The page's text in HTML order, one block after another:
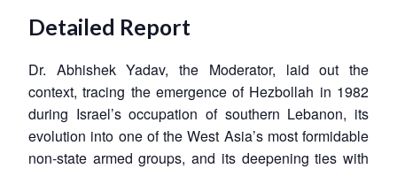
Detailed Report
Dr. Abhishek Yadav, the Moderator, laid out the
context, tracing the emergence of Hezbollah in 1982
during Israel’s occupation of southern Lebanon, its
evolution into one of the West Asia’s most formidable
non-state armed groups, and its deepening ties with